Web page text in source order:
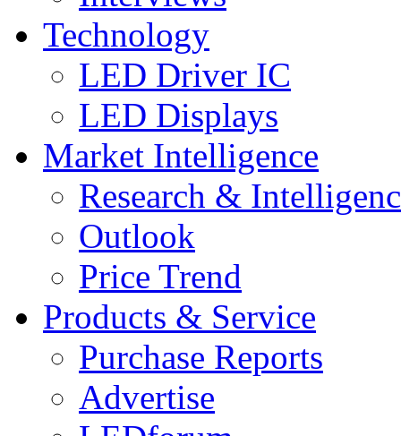
Technology
LED Driver IC
LED Displays
Market Intelligence
Research &
Outlook
Price Trend
Products & Service
Purchase Reports
Advertise